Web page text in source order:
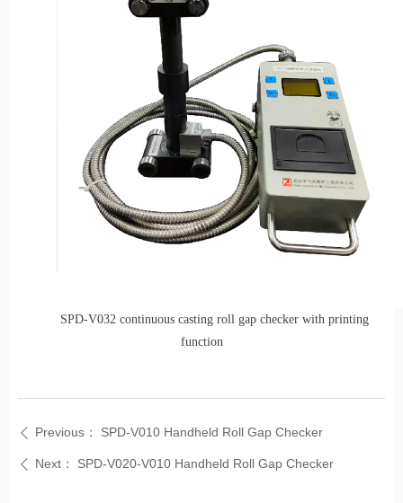
SPD-V032 continuous casting roll gap checker with printing
function
ꄴ Previous： SPD-V010 Handheld Roll Gap Checker
ꄴ Next： SPD-V020-V010 Handheld Roll Gap Checker